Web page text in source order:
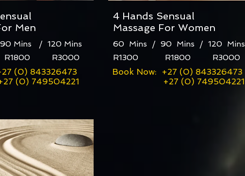
Men
Mins / 120 Mins
R3000
(0) 843326473
749504221
4 Hands Sensual
Massage For Women
60 Mins / 90 Mins / 120 Mins
R1300 R1800 R3000
Book Now: +27 (0) 843326473
+27 (0) 749504221